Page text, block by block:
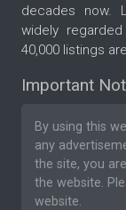
decades now.
widely
40,000 listings
Important
By using this
any
the site, you
the website.
website.